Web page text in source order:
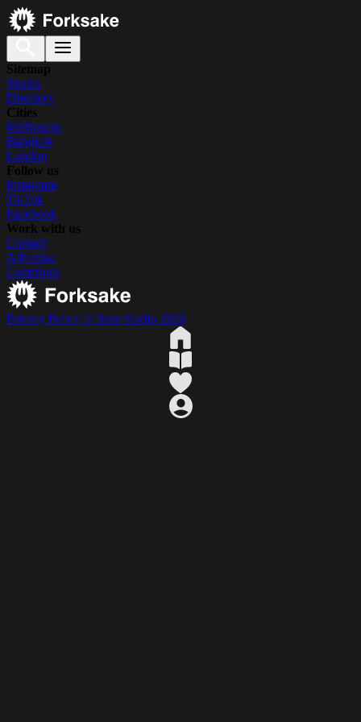
Sitemap
Stories
Directory
Cities
Melbourne
Bangkok
London
Follow us
Instagram
TikTok
Facebook
Work with us
Contact
Advertise
Contribute
Privacy Policy © Suss Studio 2026